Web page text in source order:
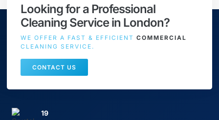
Looking for a Professional
Cleaning Service in London?
WE OFFER A FAST & EFFICIENT COMMERCIAL
CLEANING SERVICE.
CONTACT US
19